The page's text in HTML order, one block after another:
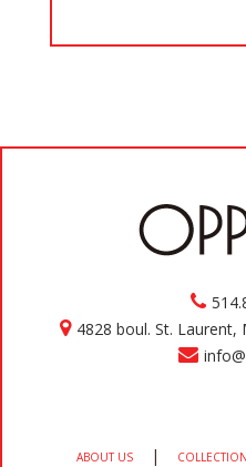
4828 boul. St. Laurent,
ABOUT US |